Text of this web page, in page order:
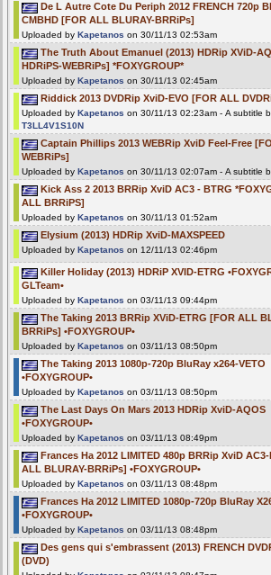
De L Autre Cote Du Periph 2012 FRENCH 720p
CMBHD [FOR ALL BLURAY-BRRiPs]
Uploaded by Kapetanos on 30/11/13 02:53am
The Truth About Emanuel (2013) HDRip XViD-
HDRiPS-WEBRiPs] *FOXYGROUP*
Uploaded by Kapetanos on 30/11/13 02:45am
Riddick 2013 DVDRip XviD-EVO [FOR ALL
Uploaded by Kapetanos on 30/11/13 02:23am - A subtitle
T3LL4V1S10N
Captain Phillips 2013 WEBRip XviD Feel-Free
WEBRiPs]
Uploaded by Kapetanos on 30/11/13 02:07am - A subtitle
Kick Ass 2 2013 BRRip XviD AC3 - BTRG
ALL BRRiPS]
Uploaded by Kapetanos on 30/11/13 01:52am
Elysium (2013) HDRip XviD-MAXSPEED
Uploaded by Kapetanos on 12/11/13 02:46pm
Killer Holiday (2013) HDRiP XVID-ETRG
GLTeam•
Uploaded by Kapetanos on 03/11/13 09:44pm
The Taking 2013 BRRip XViD-ETRG [FOR ALL
BRRiPs] •FOXYGROUP•
Uploaded by Kapetanos on 03/11/13 08:50pm
The Taking 2013 1080p-720p BluRay x264-VETO
•FOXYGROUP•
Uploaded by Kapetanos on 03/11/13 08:50pm
The Last Days On Mars 2013 HDRip XviD-AQOS
•FOXYGROUP•
Uploaded by Kapetanos on 03/11/13 08:49pm
Frances Ha 2012 LIMITED 480p BRRip XviD
ALL BLURAY-BRRiPs] •FOXYGROUP•
Uploaded by Kapetanos on 03/11/13 08:48pm
Frances Ha 2012 LIMITED 1080p-720p BluRay
•FOXYGROUP•
Uploaded by Kapetanos on 03/11/13 08:48pm
Des gens qui s'embrassent (2013) FRENCH
(DVD)